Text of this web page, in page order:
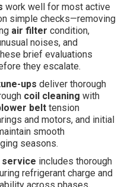
work well for most active
simple checks—removing
air filter condition,
noises, and
brief evaluations
they escalate.
ups deliver thorough
coil cleaning with
belt tension
and motors, and initial
smooth
seasons.
service includes thorough
refrigerant charge and